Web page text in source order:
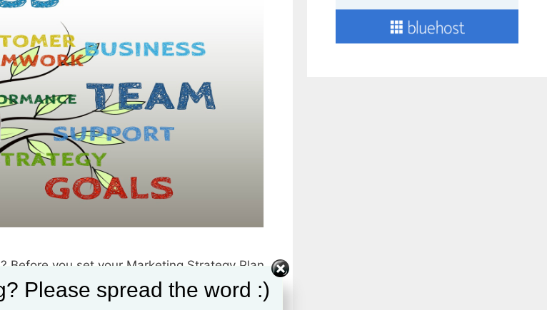
Before you set your Marketing Strategy Plan
Marketing Plan or Strategy Plan. These 6
the plan objectives) Tactics (Marketing
Please spread the word :)